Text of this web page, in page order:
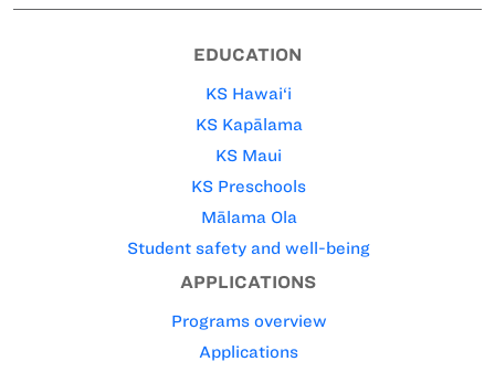
EDUCATION
KS Hawai‘i
KS Kapālama
KS Maui
KS Preschools
Mālama Ola
Student safety and well-being
APPLICATIONS
Programs overview
Applications